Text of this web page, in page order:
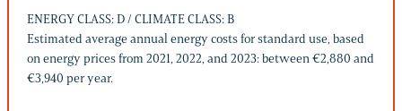
ENERGY CLASS: D / CLIMATE CLASS: B
Estimated average annual energy costs for standard use, based
on energy prices from 2021, 2022, and 2023: between €2,880 and
€3,940 per year.